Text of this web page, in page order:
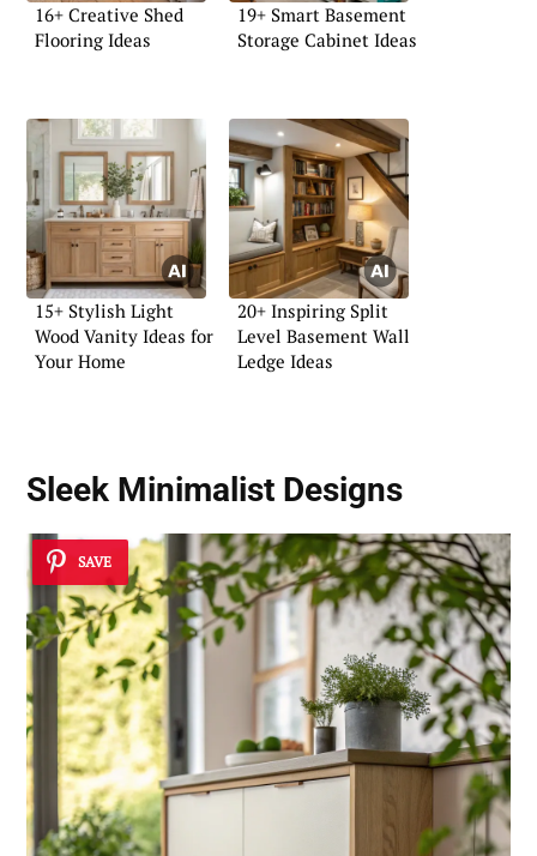
16+ Creative Shed
Flooring Ideas
19+ Smart Basement
Storage Cabinet Ideas
15+ Stylish Light
Wood Vanity Ideas for
Your Home
20+ Inspiring Split
Level Basement Wall
Ledge Ideas
Sleek Minimalist Designs
SAVE